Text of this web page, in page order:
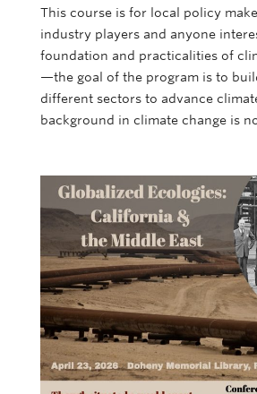
This course is for local policy
industry players and anyone
foundation and practicalities of
—the goal of the program is to
different sectors to advance
background in climate change is